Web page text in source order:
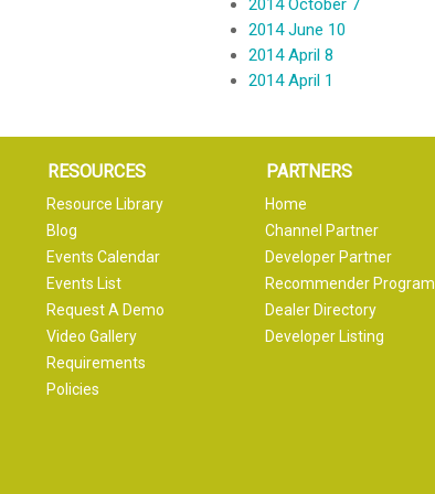
2014 June 10
2014 April 8
2014 April 1
RESOURCES
Resource Library
Blog
Events Calendar
Events List
Request A Demo
Video Gallery
Requirements
Policies
PARTNERS
Home
Channel Partner
Developer Partner
Recommender Program
Dealer Directory
Developer Listing